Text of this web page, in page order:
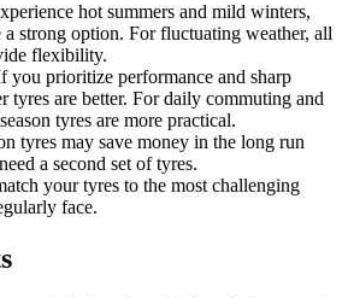
hot summers and mild winters,
a strong option. For fluctuating weather, all
flexibility.
prioritize performance and sharp
tyres are better. For daily commuting and
tyres are more practical.
tyres may save money in the long run
a second set of tyres.
your tyres to the most challenging
face.